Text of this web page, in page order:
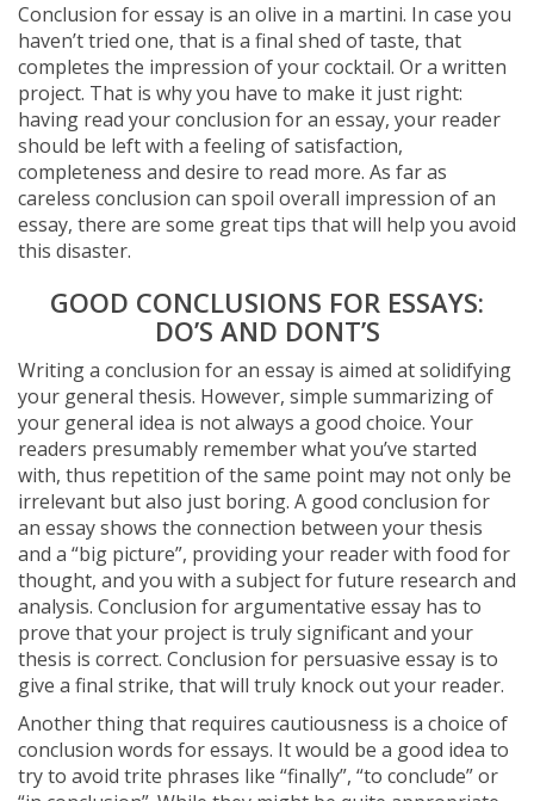
Conclusion for essay is an olive in a martini. In case you
haven’t tried one, that is a final shed of taste, that
completes the impression of your cocktail. Or a written
project. That is why you have to make it just right:
having read your conclusion for an essay, your reader
should be left with a feeling of satisfaction,
completeness and desire to read more. As far as
careless conclusion can spoil overall impression of an
essay, there are some great tips that will help you avoid
this disaster.
GOOD CONCLUSIONS FOR ESSAYS:
DO’S AND DONT’S
Writing a conclusion for an essay is aimed at solidifying
your general thesis. However, simple summarizing of
your general idea is not always a good choice. Your
readers presumably remember what you’ve started
with, thus repetition of the same point may not only be
irrelevant but also just boring. A good conclusion for
an essay shows the connection between your thesis
and a “big picture”, providing your reader with food for
thought, and you with a subject for future research and
analysis. Conclusion for argumentative essay has to
prove that your project is truly significant and your
thesis is correct. Conclusion for persuasive essay is to
give a final strike, that will truly knock out your reader.
Another thing that requires cautiousness is a choice of
conclusion words for essays. It would be a good idea to
try to avoid trite phrases like “finally”, “to conclude” or